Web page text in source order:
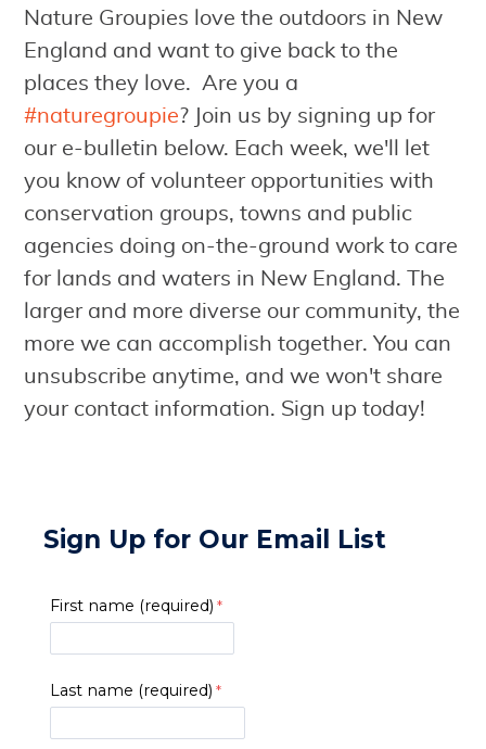
Nature Groupies love the outdoors in New
England and want to give back to the
places they love. Are you a
#naturegroupie? Join us by signing up for
our e-bulletin below. Each week, we'll let
you know of volunteer opportunities with
conservation groups, towns and public
agencies doing on-the-ground work to care
for lands and waters in New England. The
larger and more diverse our community, the
more we can accomplish together. You can
unsubscribe anytime, and we won't share
your contact information. Sign up today!